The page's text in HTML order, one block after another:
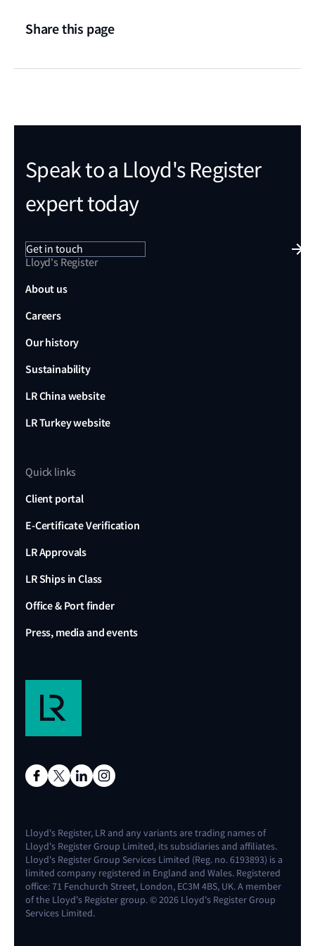
Share this page
Speak to a Lloyd's Register
expert today
Get in touch
Lloyd's Register
About us
Careers
Our history
Sustainability
LR China website
LR Turkey website
Quick links
Client portal
E-Certificate Verification
LR Approvals
LR Ships in Class
Office & Port finder
Press, media and events
Lloyd's Register, LR and any variants are trading names of
Lloyd's Register Group Limited, its subsidiaries and affiliates.
Lloyd's Register Group Services Limited (Reg. no. 6193893) is a
limited company registered in England and Wales. Registered
office: 71 Fenchurch Street, London, EC3M 4BS, UK. A member
of the Lloyd's Register group. © 2026 Lloyd's Register Group
Services Limited.